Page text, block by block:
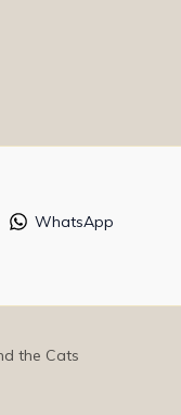
WhatsApp
the Cats